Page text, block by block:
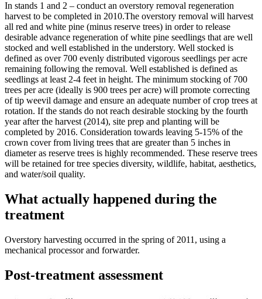
In stands 1 and 2 – conduct an overstory removal regeneration
harvest to be completed in 2010.The overstory removal will harvest
all red and white pine (minus reserve trees) in order to release
desirable advance regeneration of white pine seedlings that are well
stocked and well established in the understory. Well stocked is
defined as over 700 evenly distributed vigorous seedlings per acre
remaining following the removal. Well established is defined as
seedlings at least 2-4 feet in height. The minimum stocking of 700
trees per acre (ideally is 900 trees per acre) will promote correcting
of tip weevil damage and ensure an adequate number of crop trees at
rotation. If the stands do not reach desirable stocking by the fourth
year after the harvest (2014), site prep and planting will be
completed by 2016. Consideration towards leaving 5-15% of the
crown cover from living trees that are greater than 5 inches in
diameter as reserve trees is highly recommended. These reserve trees
will be retained for tree species diversity, wildlife, habitat, aesthetics,
and water/soil quality.
What actually happened during the
treatment
Overstory harvesting occurred in the spring of 2011, using a
mechanical processor and forwarder.
Post-treatment assessment